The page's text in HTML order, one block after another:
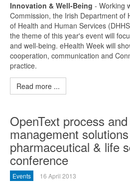
Innovation & Well-Being - Working
Commission, the Irish Department of
of Health and Human Services
the theme of this year's event will
and well-being. eHealth Week will
cooperation, communication and
practice.
Read more ...
OpenText process
management
pharmaceutical & life
conference
Events 16 April 2013